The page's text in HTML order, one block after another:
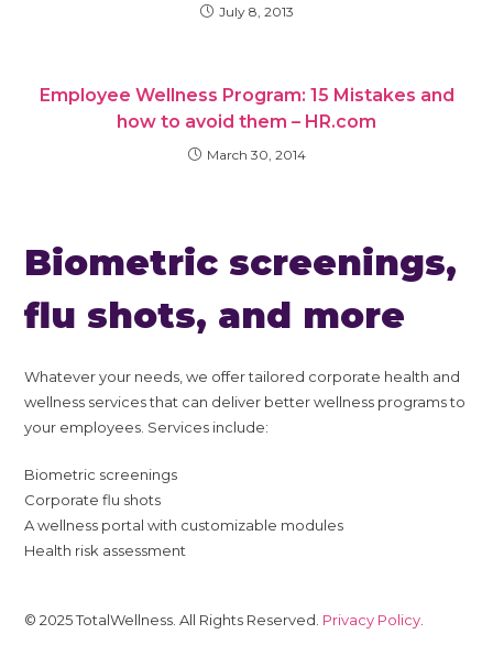
July 8, 2013
Employee Wellness Program: 15 Mistakes and
how to avoid them – HR.com
March 30, 2014
Biometric screenings,
flu shots, and more
Whatever your needs, we offer tailored corporate health and
wellness services that can deliver better wellness programs to
your employees. Services include:
Biometric screenings
Corporate flu shots
A wellness portal with customizable modules
Health risk assessment
© 2025 TotalWellness. All Rights Reserved. Privacy Policy